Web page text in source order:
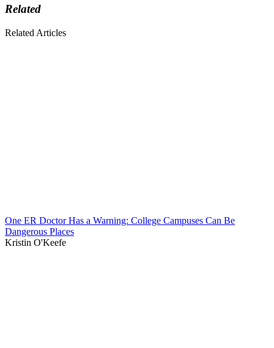
Related
Related Articles
One ER Doctor Has a Warning: College Campuses Can Be
Dangerous Places
Kristin O'Keefe